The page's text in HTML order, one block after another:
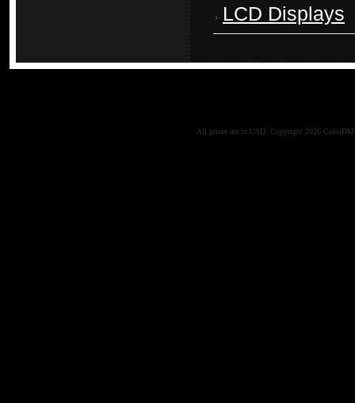
LCD Displays
All prices are in USD . Copyright 2026